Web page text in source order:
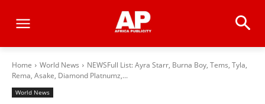
Home World News
NEWSFull List: Ayra Starr, Burna Boy, Tems, Tyla,
Rema, Asake, Diamond Platnumz,...
World News